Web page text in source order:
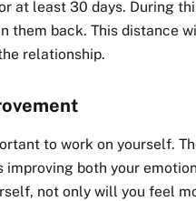
at least 30 days. During
them back. This distance
relationship.
to work on yourself.
both your
not only will you feel